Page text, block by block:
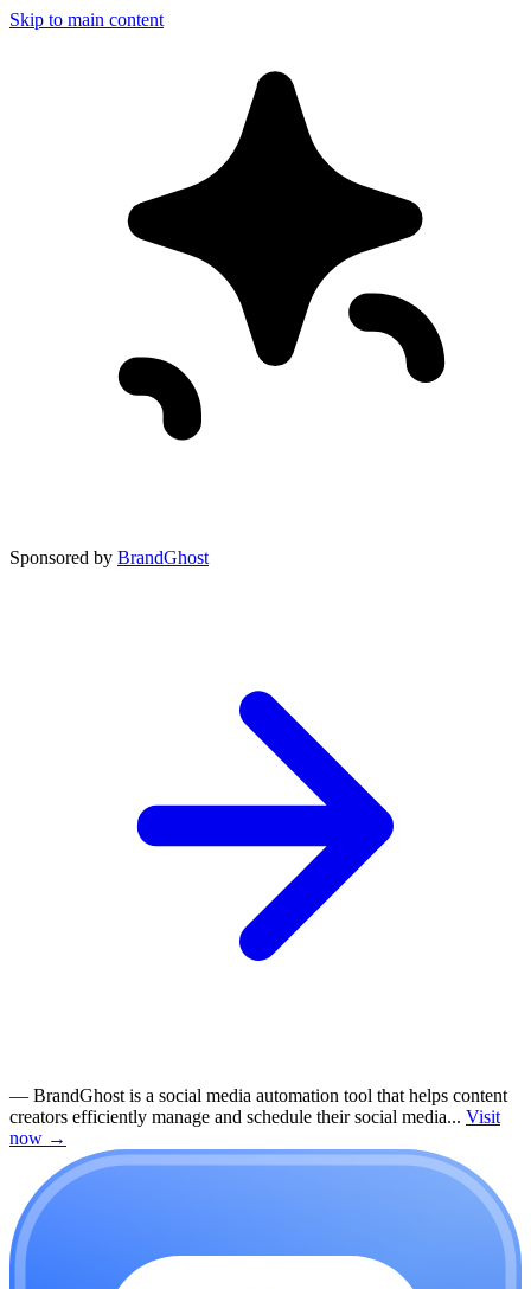
Skip to main content
Sponsored by BrandGhost
— BrandGhost is a social media automation tool that helps content
creators efficiently manage and schedule their social media... Visit
now →